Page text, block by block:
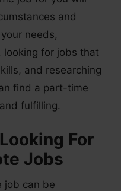
and
needs,
looking for jobs that
and researching
find a part-time
fulfilling.
For
Jobs
job can be